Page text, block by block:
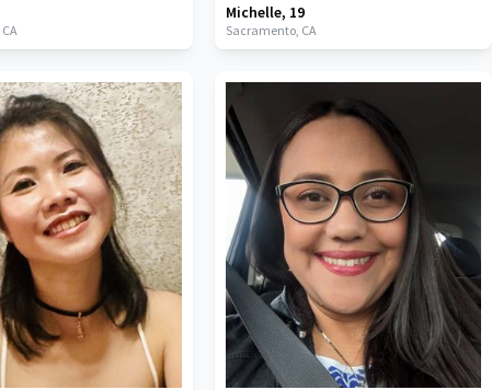
CA
Michelle, 19
Sacramento, CA